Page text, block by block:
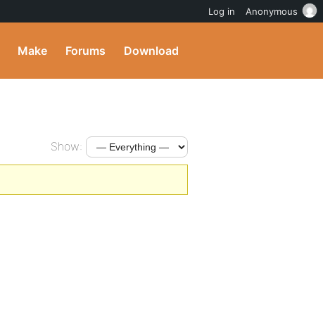
Make Forums Download
Show:
Log in Anonymous